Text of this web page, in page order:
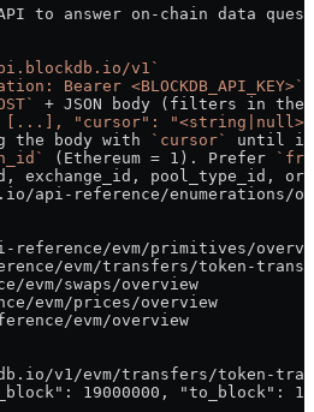
to answer on-chain data
v1`
Bearer <BLOCKDB_API_KEY>`
+ JSON body (filters in
"cursor": "<string|null>",
the body with
`cursor`
until
(Ethereum = 1). Prefer
exchange_id, pool_type_id, or
api-reference/enumerations/
reference/evm/primitives/
evm/transfers/token-
evm/swaps/overview
evm/prices/overview
evm/overview
v1/evm/transfers/token-
19000000, "to_block":